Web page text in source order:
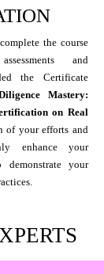
the course
and
the Certificate
Mastery:
on Real
of your efforts and
enhance your
your